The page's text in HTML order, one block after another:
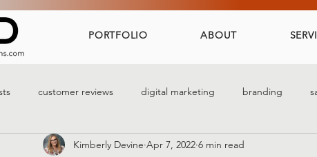
PORTFOLIO ABOUT
customer reviews digital marketing branding
social media marketingKimberly Devine Apr 7, 2022 6 min read